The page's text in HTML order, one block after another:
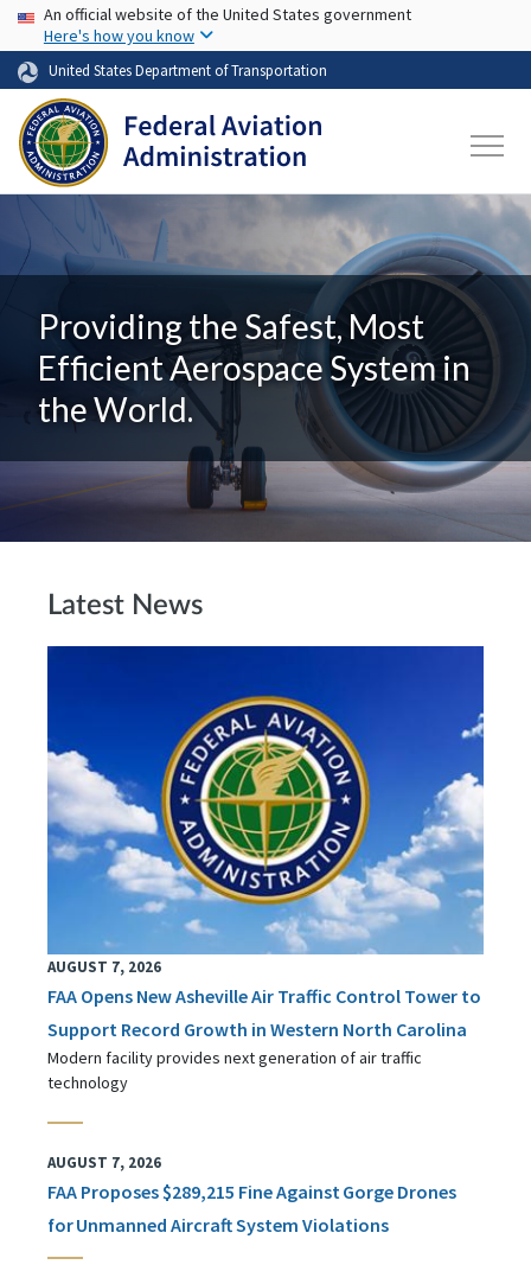
Skip to main content
USA Banner
An official website of the United States government
Here's how you know
United States Department of Transportation
Providing the Safest, Most
Efficient Aerospace System in
the World.
Latest News
AUGUST 7, 2026
FAA Opens New Asheville Air Traffic Control Tower to
Support Record Growth in Western North Carolina
Modern facility provides next generation of air traffic
technology
AUGUST 7, 2026
FAA Proposes $289,215 Fine Against Gorge Drones
for Unmanned Aircraft System Violations